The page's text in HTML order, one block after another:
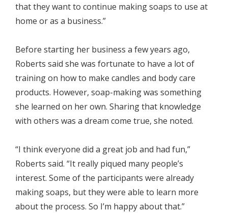
that they want to continue making soaps to use at
home or as a business.”
Before starting her business a few years ago,
Roberts said she was fortunate to have a lot of
training on how to make candles and body care
products. However, soap-making was something
she learned on her own. Sharing that knowledge
with others was a dream come true, she noted.
“I think everyone did a great job and had fun,”
Roberts said. “It really piqued many people’s
interest. Some of the participants were already
making soaps, but they were able to learn more
about the process. So I’m happy about that.”